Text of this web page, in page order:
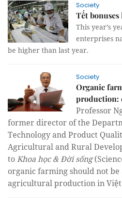
Society
Tết
This year’s
enterprises
be higher than last year.
Society
Organic
production:
Professor
former director of the
Technology and Product
Agricultural and Rural
toKhoa học & Đời sống
organic farming should not be
agricultural production in Việt